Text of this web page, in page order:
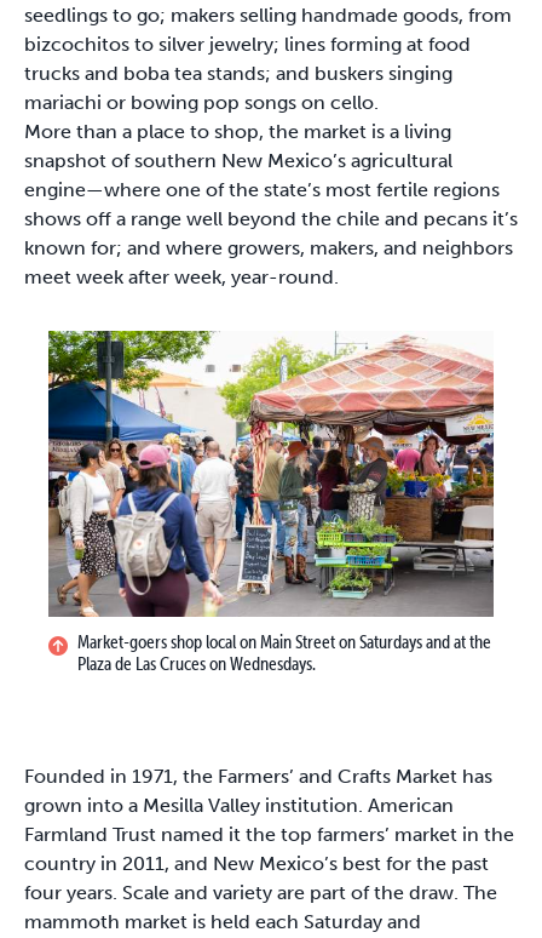
seedlings to go; makers selling handmade goods, from
bizcochitos to silver jewelry; lines forming at food
trucks and boba tea stands; and buskers singing
mariachi or bowing pop songs on cello.
More than a place to shop, the market is a living
snapshot of southern New Mexico’s agricultural
engine—where one of the state’s most fertile regions
shows off a range well beyond the chile and pecans it’s
known for; and where growers, makers, and neighbors
meet week after week, year-round.
Market-goers shop local on Main Street on Saturdays and at the
Plaza de Las Cruces on Wednesdays.
Founded in 1971, the Farmers’ and Crafts Market has
grown into a Mesilla Valley institution. American
Farmland Trust named it the top farmers’ market in the
country in 2011, and New Mexico’s best for the past
four years. Scale and variety are part of the draw. The
mammoth market is held each Saturday and